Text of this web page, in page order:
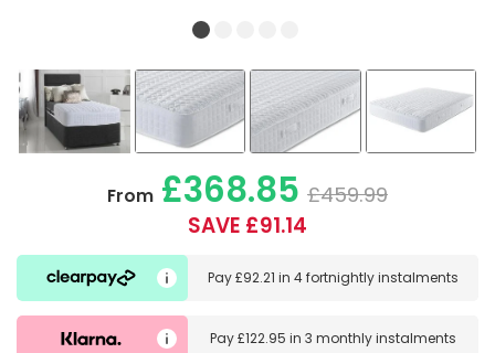
From £368.85 £459.99
SAVE £91.14
Pay£92.21 in 4 fortnightly instalments
Pay£122.95 in 3 monthly instalments